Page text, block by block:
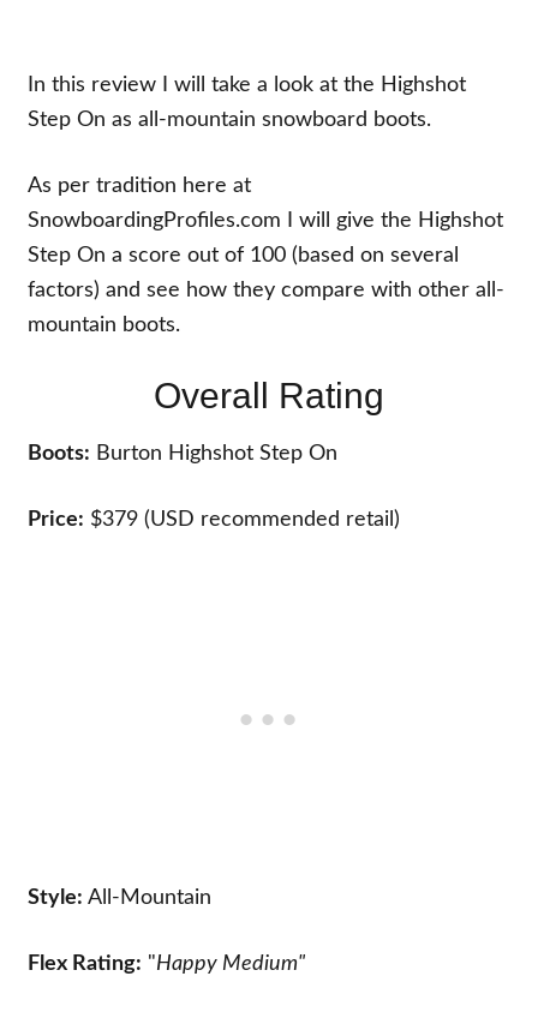
In this review I will take a look at the Highshot
Step On as all-mountain snowboard boots.
As per tradition here at
SnowboardingProfiles.com I will give the Highshot
Step On a score out of 100 (based on several
factors) and see how they compare with other all-
mountain boots.
Overall Rating
Boots: Burton Highshot Step On
Price: $379 (USD recommended retail)
Style: All-Mountain
Flex Rating: "Happy Medium"